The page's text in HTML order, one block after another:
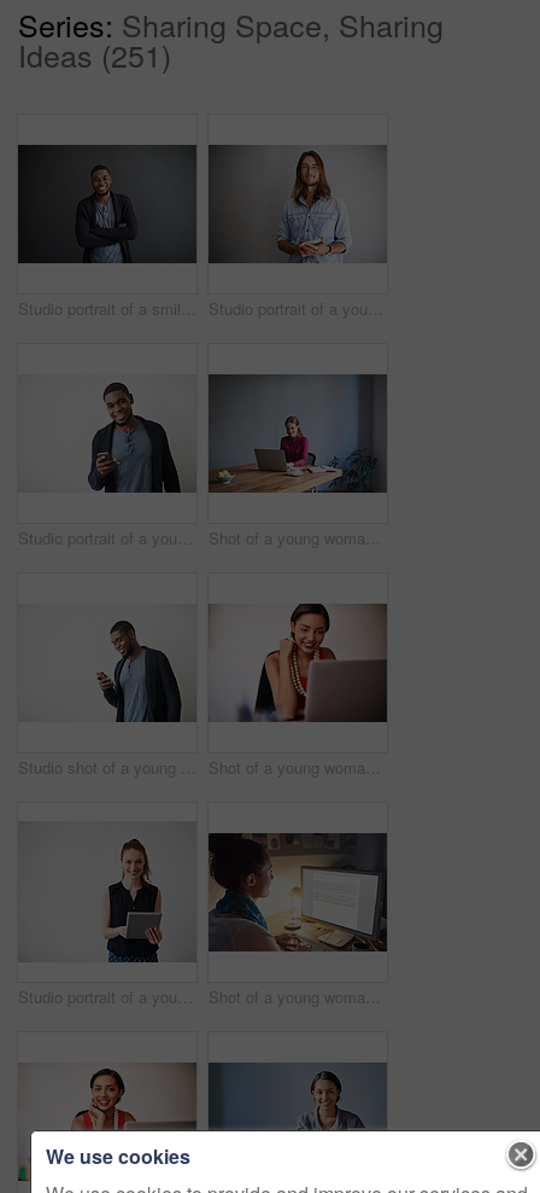
Series: Sharing Space, Sharing
Ideas (251)
Studio portrait of a smiling young man standing with his arms crossed against a gray background Studio portrait of a young man using a digital tablet against a gray background
Studio portrait of a young man using a cellphone against a gray background Shot of a young woman working on a laptop at a desk in an office
Studio shot of a young man using a cellphone against a gray background Shot of a young woman working on a laptop in an office
Studio portrait of a young woman using a digital tablet against a gray background Shot of a young woman working on her computer in an office late in the evening
We use cookies